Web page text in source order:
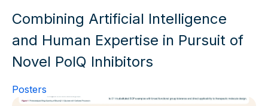
Combining Artificial Intelligence
and Human Expertise in Pursuit of
Novel PolQ Inhibitors
Posters